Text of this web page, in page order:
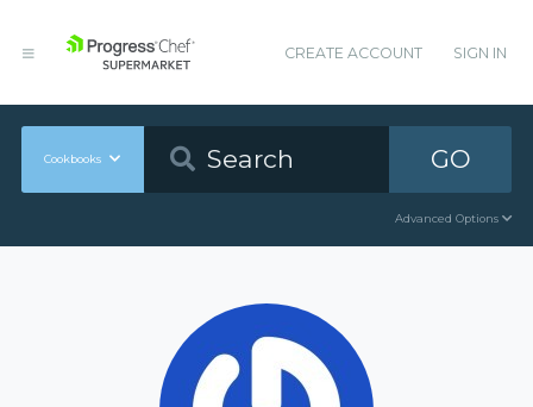
CREATE ACCOUNT SIGN IN
Cookbooks GO
Advanced Options